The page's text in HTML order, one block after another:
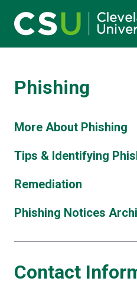
Skip to main content
Main navigation
Phishing
More About Phishing
Tips & Identifying
Remediation
Phishing Notices
Contact